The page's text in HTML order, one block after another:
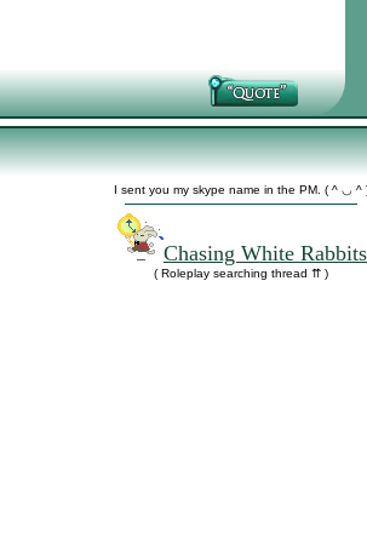
I sent you my skype name in the PM. ( ^ ◡ ^
Chasing White Rabbits
( Roleplay searching thread ⇈ )